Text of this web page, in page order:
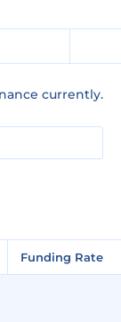
currently.
Funding Rate